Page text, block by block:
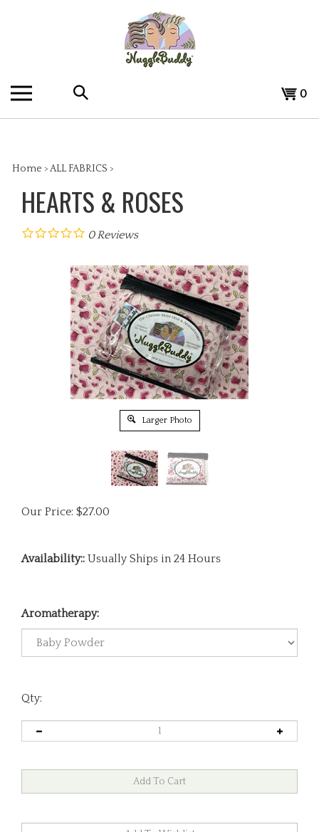
Search
the
store:
View
0
Home >ALL FABRICS >
HEARTS & ROSES
0 Reviews
Larger Photo
Our Price: $27.00
Availability:: Usually Ships in 24 Hours
Aromatherapy:
Qty: